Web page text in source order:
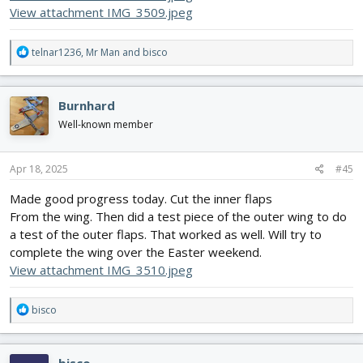
View attachment IMG_3509.jpeg
R
e
c
t
i
o
n
s
telnar1236, Mr Man and bisco
Burnhard
Well-known member
Apr 18, 2025 #45
Made good progress today. Cut the inner flaps
From the wing. Then did a test piece of the outer wing to do
a test of the outer flaps. That worked as well. Will try to
complete the wing over the Easter weekend.
View attachment IMG_3510.jpeg
R
e
a
c
bisco